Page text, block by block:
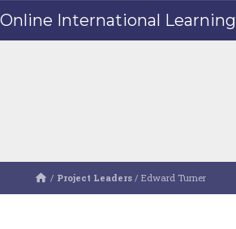
Online International Learning
/ Project Leaders / Edward Turner